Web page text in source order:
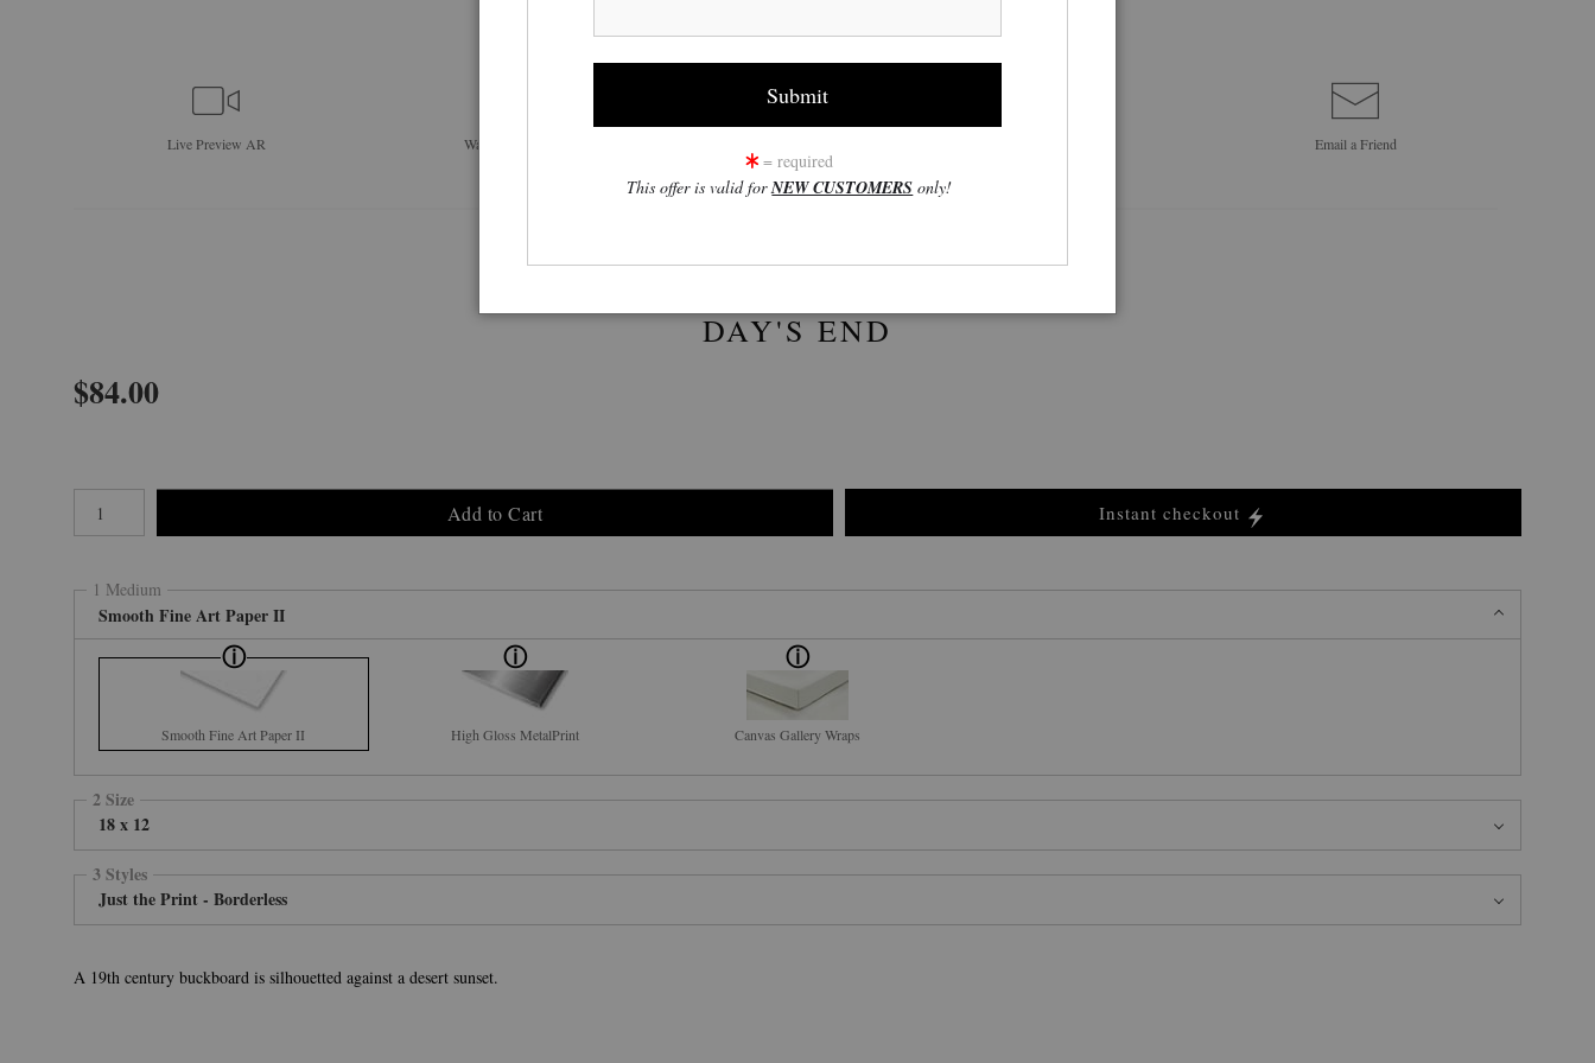
Live Preview AR Wall Email aFriend
DAY'S END
$84.00
Add to Cart Instant checkout
1 Medium
Smooth Fine Art Paper II
Smooth Fine Art Paper II High Gloss MetalPrint Canvas Gallery Wraps
2 Size
18 x 12
3 Styles
Just the Print - Borderless
A 19th century buckboard is silhouetted against a desert sunset.
= required
This offer is valid forNEW CUSTOMERS only!